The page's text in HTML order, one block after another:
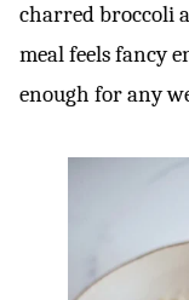
charred broccoli
meal feels fancy
enough for any